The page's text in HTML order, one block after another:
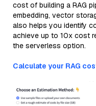
cost of building a RAG
embedding, vector
also helps you identify
achieve up to 10x cost
the serverless option.
Calculate your RAG